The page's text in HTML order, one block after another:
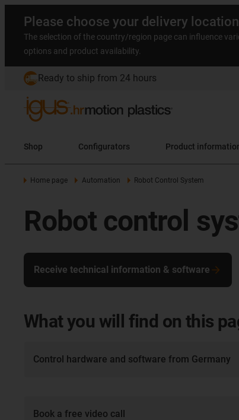
Please choose your delivery location
The selection of the country/region page can influence
options and product availability.
Ready to ship from 24 hours
Shop Configurators Product
Home page Automation Robot Control System
Robot control
Receive technical information & software
What you will find on this
Control hardware and software from Germany
Book a free video call